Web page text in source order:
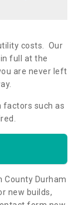
costs. Our
full at the
are never left
factors such as
County Durham
new builds,